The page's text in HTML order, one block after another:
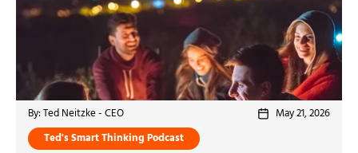
By: Ted Neitzke - CEO
May 21, 2026
Ted's Smart Thinking Podcast